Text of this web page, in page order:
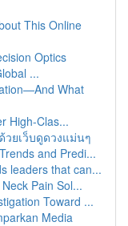
This Online
Optics
...
What
High-Clas...
ยเว็บดูดวงแม่นๆ
and Predi...
leaders that can...
Pain Sol...
Toward ...
Media